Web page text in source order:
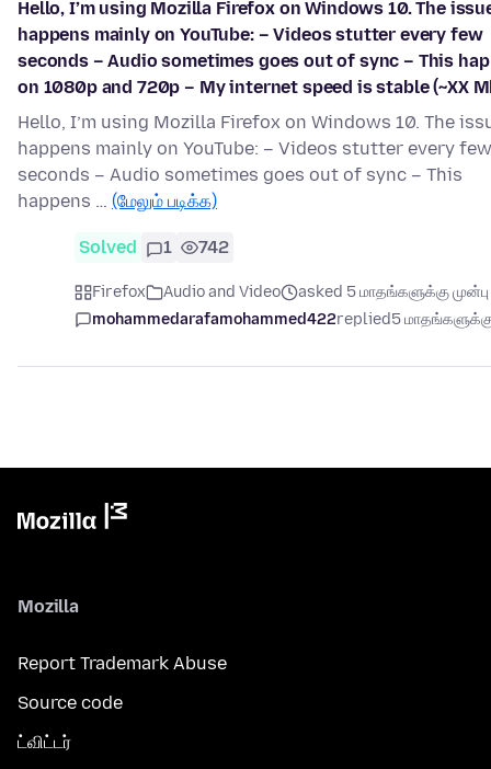
Hello, I’m using Mozilla Firefox on Windows 10. The
happens mainly on YouTube: – Videos stutter every few
seconds – Audio sometimes goes out of sync – This
on 1080p and 720p – My internet speed is stable (~XX
Hello, I’m using Mozilla Firefox on Windows 10. The
happens mainly on YouTube: – Videos stutter every few
seconds – Audio sometimes goes out of sync – This
happens … (மேலும் படிக்க)
Solved 1 742
Firefox Audio and Video
asked 5 மாதங்களுக்கு முன்பு
mohammedarafamohammed422replied5
Mozilla
Report Trademark Abuse
Source code
ட்விட்டர்